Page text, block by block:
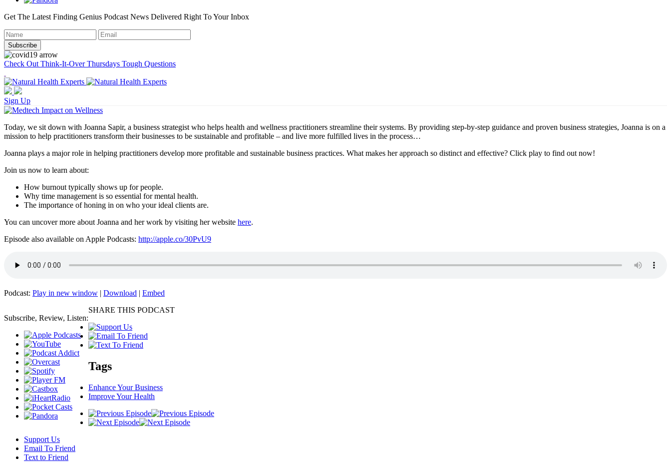
Get The Latest Finding Genius Podcast News Delivered Right To Your Inbox
Check Out Think-It-Over Thursdays Tough Questions
Sign Up
Today, we sit down with Joanna Sapir, a business strategist who helps health and wellness practitioners streamline their systems. By providing step-by-step guidance and proven business strategies, Joanna is on a
mission to help practitioners transform their businesses to be sustainable and profitable – and live more fulfilled lives in the process…
Joanna plays a major role in helping practitioners develop more profitable and sustainable business practices. What makes her approach so distinct and effective? Click play to find out now!
Join us now to learn about:
How burnout typically shows up for people.
Why time management is so essential for mental health.
The importance of honing in on who your ideal clients are.
You can uncover more about Joanna and her work by visiting her website here.
Episode also available on Apple Podcasts: http://apple.co/30PvU9
Podcast: Play in new window | Download | Embed
Subscribe, Review, Listen:
SHARE THIS PODCAST
Tags
Enhance Your Business
Improve Your Health
Support Us
Email To Friend
Text to Friend